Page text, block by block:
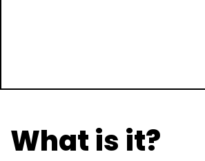
What is it?